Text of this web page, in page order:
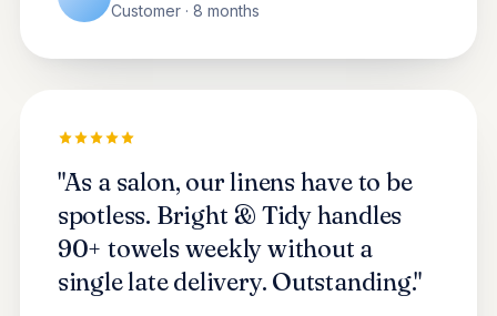
Customer · 8 months
"As a salon, our linens have to be
spotless. Bright & Tidy handles
90+ towels weekly without a
single late delivery. Outstanding."